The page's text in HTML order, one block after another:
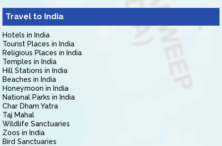
Travel to India
Hotels in India
Tourist Places in India
Religious Places in India
Temples in India
Hill Stations in India
Beaches in India
Honeymoon in India
National Parks in India
Char Dham Yatra
Taj Mahal
Wildlife Sanctuaries
Zoos in India
Bird Sanctuaries